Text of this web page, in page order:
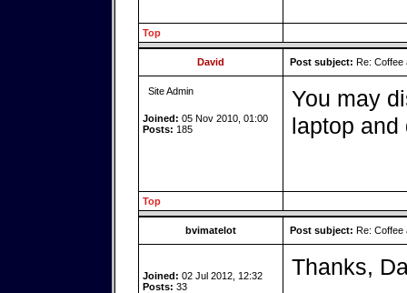
Top
David Post subject: Re: Coffee
Site Admin
Joined: 05 Nov 2010, 01:00
Posts: 185
You may
laptop and
Top
bvimatelot Post subject: Re: Coffee
Joined: 02 Jul 2012, 12:32
Posts: 33
Thanks,